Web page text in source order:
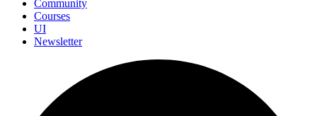
Community
Courses
UI
Newsletter